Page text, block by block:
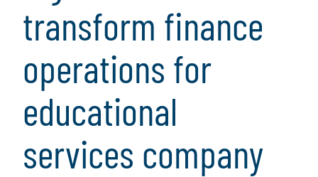
transform finance
operations for
educational
services company